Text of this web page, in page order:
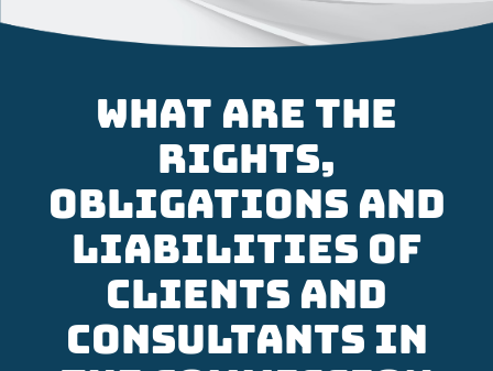
What are the
rights,
obligations and
liabilities of
clients and
consultants in